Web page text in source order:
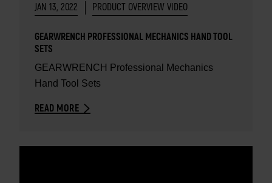
JAN 13, 2022 PRODUCT OVERVIEW VIDEO
GEARWRENCH PROFESSIONAL MECHANICS HAND TOOL
SETS
GEARWRENCH Professional Mechanics
Hand Tool Sets
READ MORE